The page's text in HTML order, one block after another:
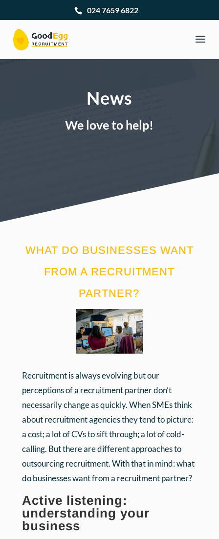
024 7659 6822
News
We love to help!
WHAT DO BUSINESSES WANT
FROM A RECRUITMENT
PARTNER?
Recruitment is always evolving but our
perceptions of a recruitment partner don’t
necessarily change as quickly. When SMEs think
about recruitment agencies they tend to picture:
a cost; a lot of CVs to sift through; a lot of cold-
calling. But there are different approaches to
outsourcing recruitment. With that in mind: what
do businesses want from a recruitment partner?
Active listening:
understanding your
business